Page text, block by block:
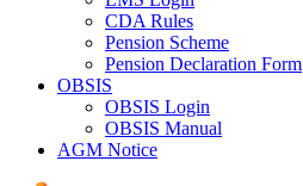
CDA Rules
Pension Scheme
Pension Declaration Form
OBSIS
OBSIS Login
OBSIS Manual
AGM Notice